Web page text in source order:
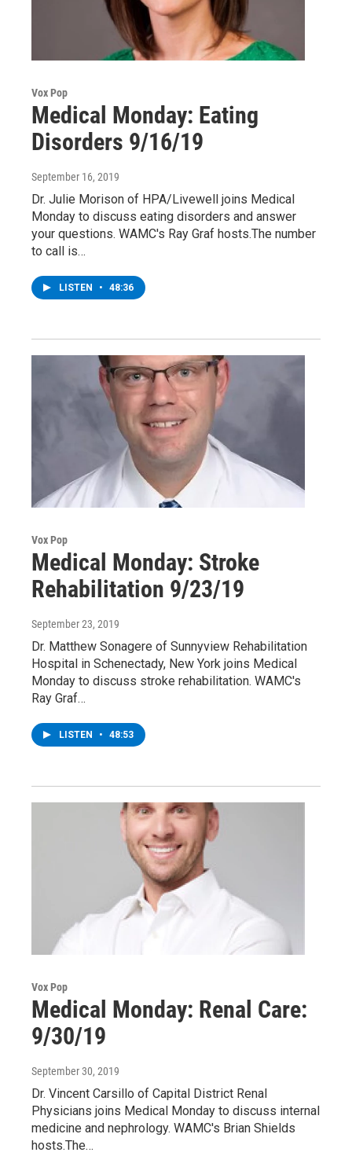
Vox Pop
Medical Monday: Eating
Disorders 9/16/19
September 16, 2019
Dr. Julie Morison of HPA/Livewell joins Medical
Monday to discuss eating disorders and answer
your questions. WAMC's Ray Graf hosts.The number
to call is…
LISTEN • 48:36
Vox Pop
Medical Monday: Stroke
Rehabilitation 9/23/19
September 23, 2019
Dr. Matthew Sonagere of Sunnyview Rehabilitation
Hospital in Schenectady, New York joins Medical
Monday to discuss stroke rehabilitation. WAMC's
Ray Graf…
LISTEN • 48:53
Vox Pop
Medical Monday: Renal Care:
9/30/19
September 30, 2019
Dr. Vincent Carsillo of Capital District Renal
Physicians joins Medical Monday to discuss internal
medicine and nephrology. WAMC's Brian Shields
hosts.The…